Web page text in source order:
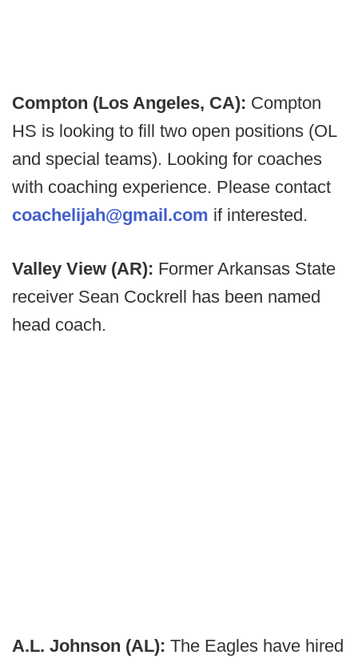
Compton (Los Angeles, CA): Compton
HS is looking to fill two open positions (OL
and special teams). Looking for coaches
with coaching experience. Please contact
coachelijah@gmail.com if interested.
Valley View (AR): Former Arkansas State
receiver Sean Cockrell has been named
head coach.
A.L. Johnson (AL): The Eagles have hired